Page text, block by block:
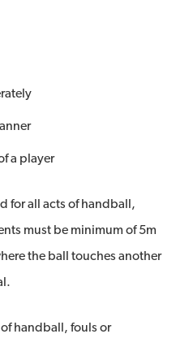
a player
for all acts of handball,
must be minimum of 5m
the ball touches another
handball, fouls or